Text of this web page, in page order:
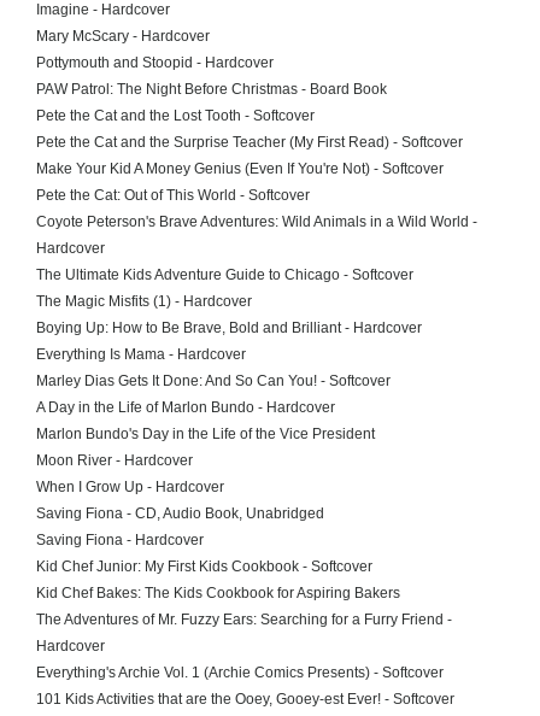
Imagine - Hardcover
Mary McScary - Hardcover
Pottymouth and Stoopid - Hardcover
PAW Patrol: The Night Before Christmas - Board Book
Pete the Cat and the Lost Tooth - Softcover
Pete the Cat and the Surprise Teacher (My First Read) - Softcover
Make Your Kid A Money Genius (Even If You're Not) - Softcover
Pete the Cat: Out of This World - Softcover
Coyote Peterson's Brave Adventures: Wild Animals in a Wild World -
Hardcover
The Ultimate Kids Adventure Guide to Chicago - Softcover
The Magic Misfits (1) - Hardcover
Boying Up: How to Be Brave, Bold and Brilliant - Hardcover
Everything Is Mama - Hardcover
Marley Dias Gets It Done: And So Can You! - Softcover
A Day in the Life of Marlon Bundo - Hardcover
Marlon Bundo's Day in the Life of the Vice President
Moon River - Hardcover
When I Grow Up - Hardcover
Saving Fiona - CD, Audio Book, Unabridged
Saving Fiona - Hardcover
Kid Chef Junior: My First Kids Cookbook - Softcover
Kid Chef Bakes: The Kids Cookbook for Aspiring Bakers
The Adventures of Mr. Fuzzy Ears: Searching for a Furry Friend -
Hardcover
Everything's Archie Vol. 1 (Archie Comics Presents) - Softcover
101 Kids Activities that are the Ooey, Gooey-est Ever! - Softcover